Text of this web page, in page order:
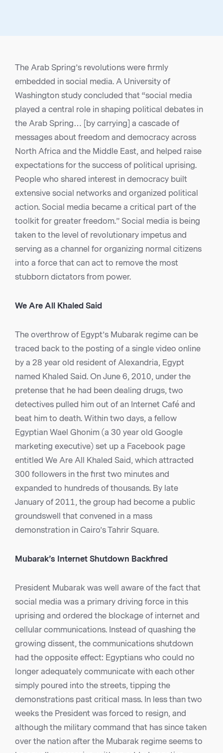
The Arab Spring’s revolutions were firmly
embedded in social media. A University of
Washington study concluded that “social media
played a central role in shaping political debates in
the Arab Spring… [by carrying] a cascade of
messages about freedom and democracy across
North Africa and the Middle East, and helped raise
expectations for the success of political uprising.
People who shared interest in democracy built
extensive social networks and organized political
action. Social media became a critical part of the
toolkit for greater freedom.” Social media is being
taken to the level of revolutionary impetus and
serving as a channel for organizing normal citizens
into a force that can act to remove the most
stubborn dictators from power.
We Are All Khaled Said
The overthrow of Egypt’s Mubarak regime can be
traced back to the posting of a single video online
by a 28 year old resident of Alexandria, Egypt
named Khaled Said. On June 6, 2010, under the
pretense that he had been dealing drugs, two
detectives pulled him out of an Internet Café and
beat him to death. Within two days, a fellow
Egyptian Wael Ghonim (a 30 year old Google
marketing executive) set up a Facebook page
entitled We Are All Khaled Said, which attracted
300 followers in the first two minutes and
expanded to hundreds of thousands. By late
January of 2011, the group had become a public
groundswell that convened in a mass
demonstration in Cairo’s Tahrir Square.
Mubarak’s Internet Shutdown Backfired
President Mubarak was well aware of the fact that
social media was a primary driving force in this
uprising and ordered the blockage of internet and
cellular communications. Instead of quashing the
growing dissent, the communications shutdown
had the opposite effect: Egyptians who could no
longer adequately communicate with each other
simply poured into the streets, tipping the
demonstrations past critical mass. In less than two
weeks the President was forced to resign, and
although the military command that has since taken
over the nation after the Mubarak regime seems to